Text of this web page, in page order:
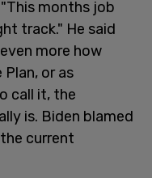
months job
track." He said
more how
or as
call it, the
is. Biden blamed
current